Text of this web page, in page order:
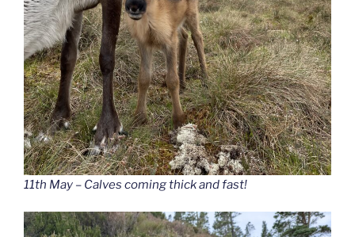
11th May – Calves coming thick and fast!